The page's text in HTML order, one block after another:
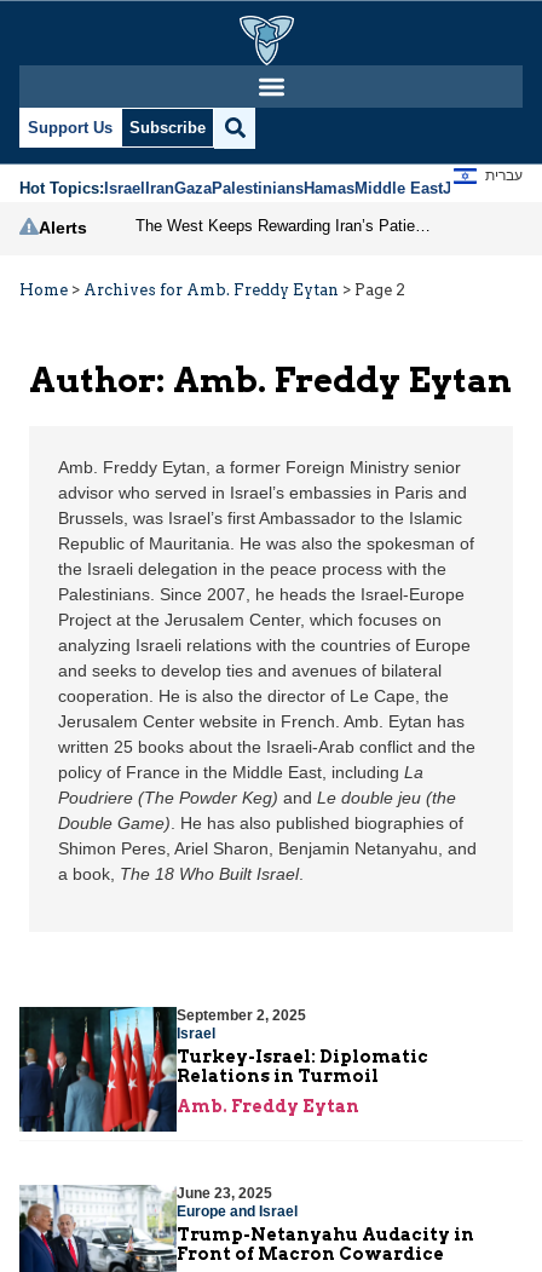
Amb. Freddy Eytan |
Support Us Subscribe
Hot Topics:IsraelIranGazaPalestiniansHamasMiddle EastJews
עברית
Alerts
Home > Archives for Amb. Freddy Eytan > Page 2
Author: Amb. Freddy Eytan
Amb. Freddy Eytan, a former Foreign Ministry senior
advisor who served in Israel’s embassies in Paris and
Brussels, was Israel’s first Ambassador to the Islamic
Republic of Mauritania. He was also the spokesman of
the Israeli delegation in the peace process with the
Palestinians. Since 2007, he heads the Israel-Europe
Project at the Jerusalem Center, which focuses on
analyzing Israeli relations with the countries of Europe
and seeks to develop ties and avenues of bilateral
cooperation. He is also the director of Le Cape, the
Jerusalem Center website in French. Amb. Eytan has
written 25 books about the Israeli-Arab conflict and the
policy of France in the Middle East, including La
Poudriere (The Powder Keg) and Le double jeu (the
Double Game) . He has also published biographies of
Shimon Peres, Ariel Sharon, Benjamin Netanyahu, and
a book, The 18 Who Built Israel.
September 2, 2025
Israel
Turkey-Israel: Diplomatic
Relations in Turmoil
Amb. Freddy Eytan
June 23, 2025
Europe and Israel
Trump-Netanyahu Audacity in
Front of Macron Cowardice